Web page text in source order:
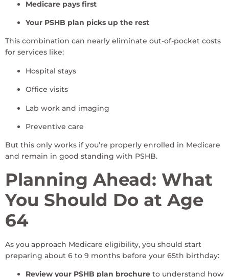
Medicare pays first
Your PSHB plan picks up the rest
This combination can nearly eliminate out-of-pocket costs
for services like:
Hospital stays
Office visits
Lab work and imaging
Preventive care
But this only works if you’re properly enrolled in Medicare
and remain in good standing with PSHB.
Planning Ahead: What
You Should Do at Age
64
As you approach Medicare eligibility, you should start
preparing about 6 to 9 months before your 65th birthday:
Review your PSHB plan brochure to understand how